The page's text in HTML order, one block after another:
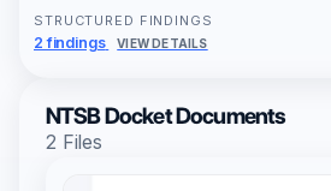
STRUCTURED FINDINGS
2 findings VIEW DETAILS
NTSB Docket Documents
2 Files